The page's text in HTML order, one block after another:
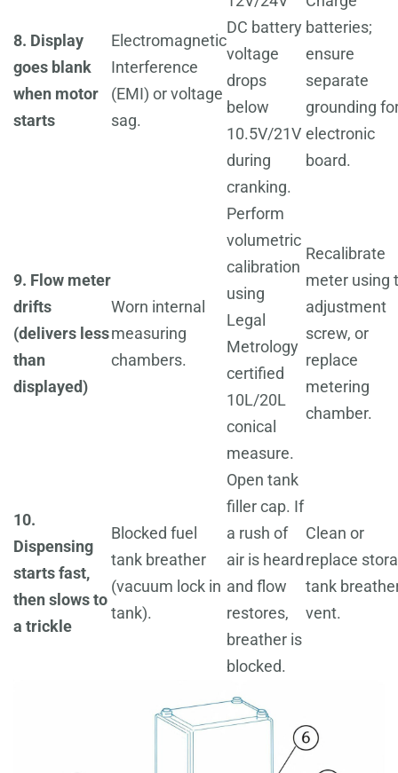
8. Display
goes blank
when motor
starts
Electromagnetic
Interference
(EMI) or voltage
sag.
DC battery
voltage
drops
below
10.5V/21V
during
cranking.
batteries;
ensure
separate
grounding
electronic
board.
9. Flow meter
drifts
(delivers less
than
displayed)
Worn internal
measuring
chambers.
Perform
volumetric
calibration
using
Legal
Metrology
certified
10L/20L
conical
measure.
Recalibrate
meter using
adjustment
screw, or
replace
metering
chamber.
10.
Dispensing
starts fast,
then slows to
a trickle
Blocked fuel
tank breather
(vacuum lock in
tank).
Open tank
filler cap. If
a rush of
air is heard
and flow
restores,
breather is
blocked.
Clean or
replace
tank
vent.